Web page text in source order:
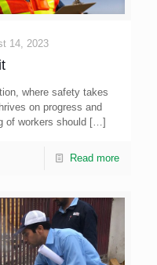
14, 2023
where safety takes
on progress and
of workers should […]
Read more